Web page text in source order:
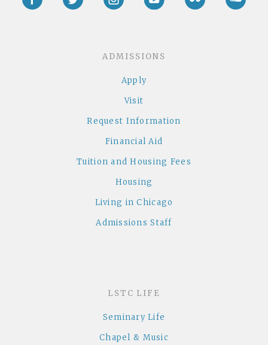
ADMISSIONS
Apply
Visit
Request Information
Financial Aid
Tuition and Housing Fees
Housing
Living in Chicago
Admissions Staff
LSTC LIFE
Seminary Life
Chapel & Music